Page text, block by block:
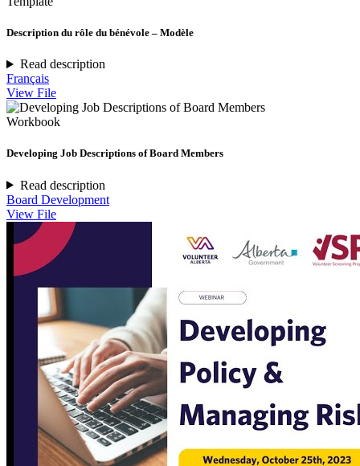
Description du rôle du bénévole – Modèle
Read description
Français
View File
Workbook
Developing Job Descriptions of Board Members
Read description
Board Development
View File